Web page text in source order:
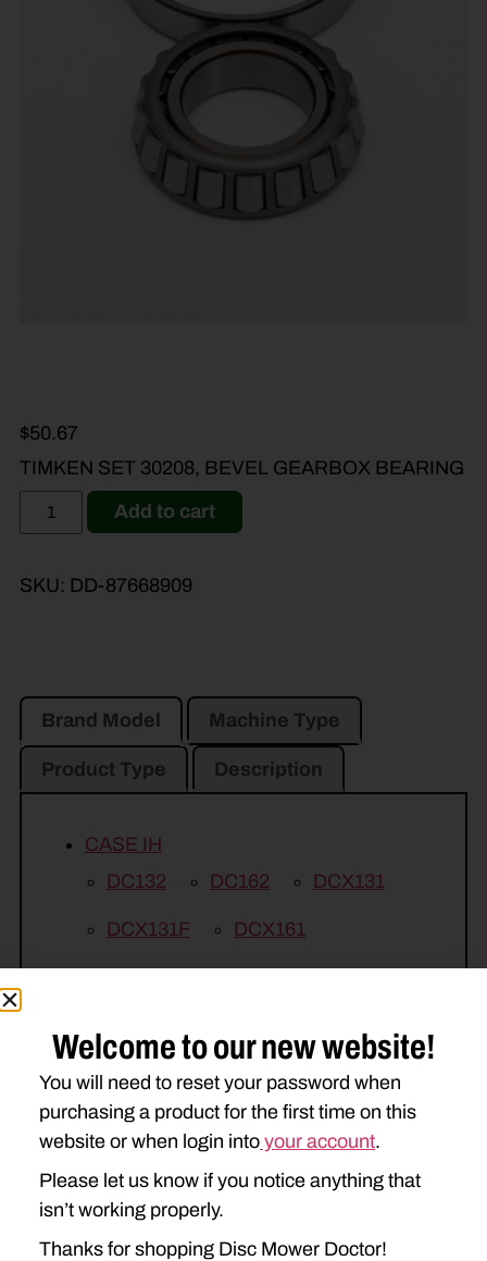
$50.67
TIMKEN SET 30208, BEVEL GEARBOX BEARING
Add to cart
SKU: DD-87668909
Brand Model Machine Type
Product Type Description
CASE IH
DC132
DC162 DCX131
DCX131F DCX161
H7450 H7550 H7460
H7560
Welcome to our new website!
You will need to reset your password when
purchasing a product for the first time on this
website or when login into your account.
Please let us know if you notice anything that
isn’t working properly.
Thanks for shopping Disc Mower Doctor!